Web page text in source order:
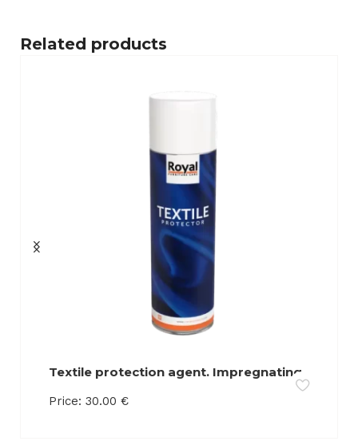
Related products
Textile protection agent. Impregnating
agent. Retains liquids on the surface of
the product
Price: 30.00 €